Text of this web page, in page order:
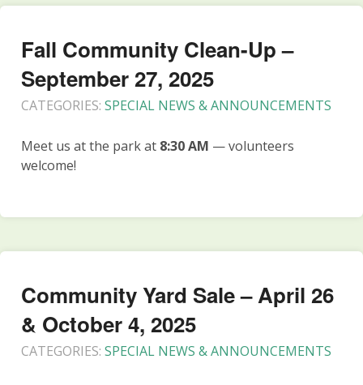
Fall Community Clean-Up –
September 27, 2025
CATEGORIES: SPECIAL NEWS & ANNOUNCEMENTS
Meet us at the park at 8:30 AM — volunteers
welcome!
Community Yard Sale – April 26
& October 4, 2025
CATEGORIES: SPECIAL NEWS & ANNOUNCEMENTS